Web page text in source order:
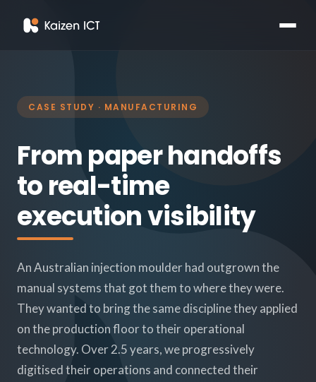
CASE STUDY · MANUFACTURING
From paper handoffs
to real-time
execution visibility
An Australian injection moulder had outgrown the
manual systems that got them to where they were.
They wanted to bring the same discipline they applied
on the production floor to their operational
technology. Over 2.5 years, we progressively
digitised their operations and connected their